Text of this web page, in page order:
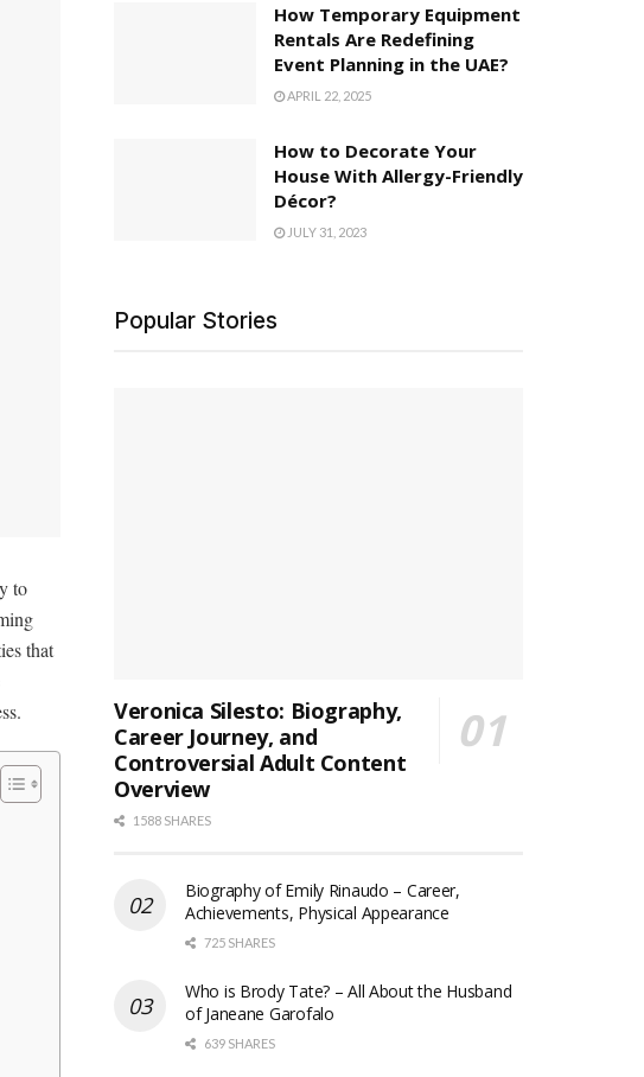
to
that
How Temporary Equipment
Rentals Are Redefining
Event Planning in the UAE?
APRIL 22, 2025
How to Decorate Your
House With Allergy-Friendly
Décor?
JULY 31, 2023
Popular Stories
Veronica Silesto: Biography,
Career Journey, and
Controversial Adult Content
Overview
1588 SHARES
Biography of Emily Rinaudo – Career,
Achievements, Physical Appearance
725 SHARES
Who is Brody Tate? – All About the Husband
of Janeane Garofalo
639 SHARES